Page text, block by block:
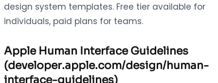
design system templates. Free tier available for
individuals, paid plans for teams.
Apple Human Interface Guidelines
(developer.apple.com/design/human-
interface-guidelines)